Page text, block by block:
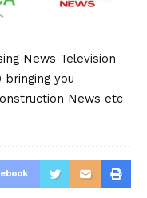
News Television
bringing you
News etc